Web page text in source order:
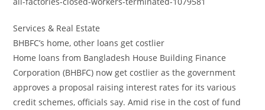
Services & Real Estate
BHBFC’s home, other loans get costlier
Home loans from Bangladesh House Building Finance
Corporation (BHBFC) now get costlier as the government
approves a proposal raising interest rates for its various
credit schemes, officials say. Amid rise in the cost of fund